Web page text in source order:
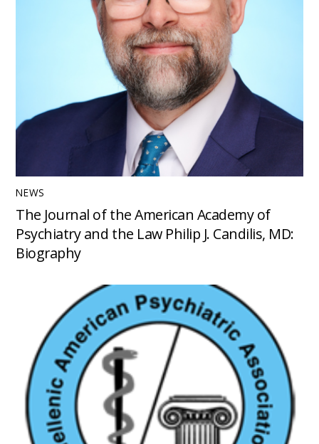
NEWS
The Journal of the American Academy of
Psychiatry and the Law Philip J. Candilis, MD:
Biography